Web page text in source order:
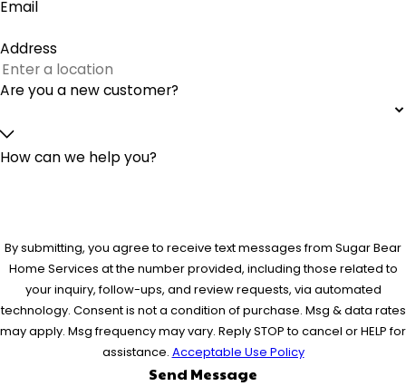
Email
Address
Are you a new customer?
How can we help you?
By submitting, you agree to receive text messages from Sugar Bear
Home Services at the number provided, including those related to
your inquiry, follow-ups, and review requests, via automated
technology. Consent is not a condition of purchase. Msg & data rates
may apply. Msg frequency may vary. Reply STOP to cancel or HELP for
assistance. Acceptable Use Policy
Send Message